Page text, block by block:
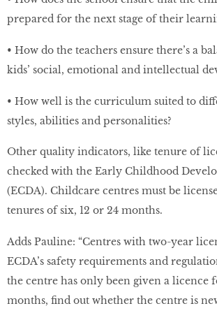
prepared for the next stage of their
• How do the teachers ensure there’s a
kids’ social, emotional and intellectual
• How well is the curriculum suited to
styles, abilities and personalities?
Other quality indicators, like tenure of
checked with the Early Childhood
(ECDA). Childcare centres must be
tenures of six, 12 or 24 months.
Adds Pauline: “Centres with two-year
ECDA’s safety requirements and
the centre has only been given a licence
months, find out whether the centre is